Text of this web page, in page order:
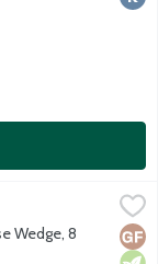
Wedge, 8